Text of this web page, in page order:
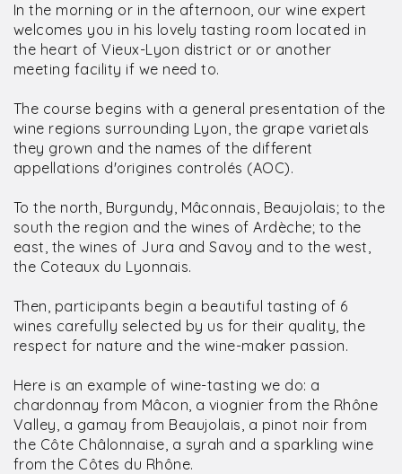
In the morning or in the afternoon, our wine expert
welcomes you in his lovely tasting room located in
the heart of Vieux-Lyon district or or another
meeting facility if we need to.
The course begins with a general presentation of the
wine regions surrounding Lyon, the grape varietals
they grown and the names of the different
appellations d'origines controlés (AOC).
To the north, Burgundy, Mâconnais, Beaujolais; to the
south the region and the wines of Ardèche; to the
east, the wines of Jura and Savoy and to the west,
the Coteaux du Lyonnais.
Then, participants begin a beautiful tasting of 6
wines carefully selected by us for their quality, the
respect for nature and the wine-maker passion.
Here is an example of wine-tasting we do: a
chardonnay from Mâcon, a viognier from the Rhône
Valley, a gamay from Beaujolais, a pinot noir from
the Côte Châlonnaise, a syrah and a sparkling wine
from the Côtes du Rhône.